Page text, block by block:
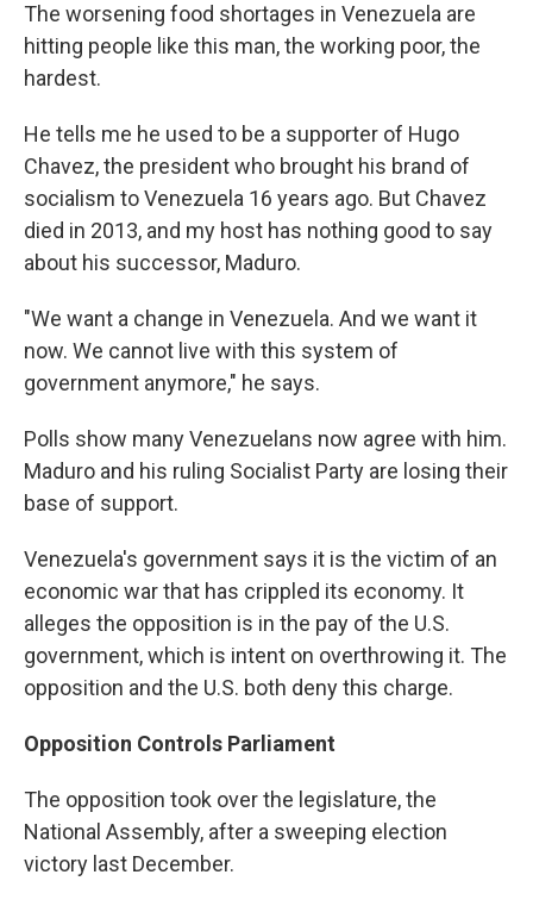
The worsening food shortages in Venezuela are
hitting people like this man, the working poor, the
hardest.
He tells me he used to be a supporter of Hugo
Chavez, the president who brought his brand of
socialism to Venezuela 16 years ago. But Chavez
died in 2013, and my host has nothing good to say
about his successor, Maduro.
"We want a change in Venezuela. And we want it
now. We cannot live with this system of
government anymore," he says.
Polls show many Venezuelans now agree with him.
Maduro and his ruling Socialist Party are losing their
base of support.
Venezuela's government says it is the victim of an
economic war that has crippled its economy. It
alleges the opposition is in the pay of the U.S.
government, which is intent on overthrowing it. The
opposition and the U.S. both deny this charge.
Opposition Controls Parliament
The opposition took over the legislature, the
National Assembly, after a sweeping election
victory last December.